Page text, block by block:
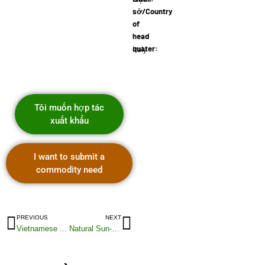
sở/Country
of
head
quater:
Italy
Tôi muốn hợp tác
xuất khẩu
I want to submit a
commodity need
PREVIOUS
Vietnamese Acacia Wood Planks
NEXT
Natural Sun-Dried Robusta Coffee